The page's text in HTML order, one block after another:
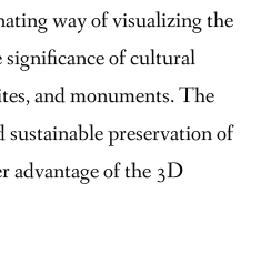
way of visualizing the
significance of cultural
and monuments. The
preservation of
advantage of the 3D